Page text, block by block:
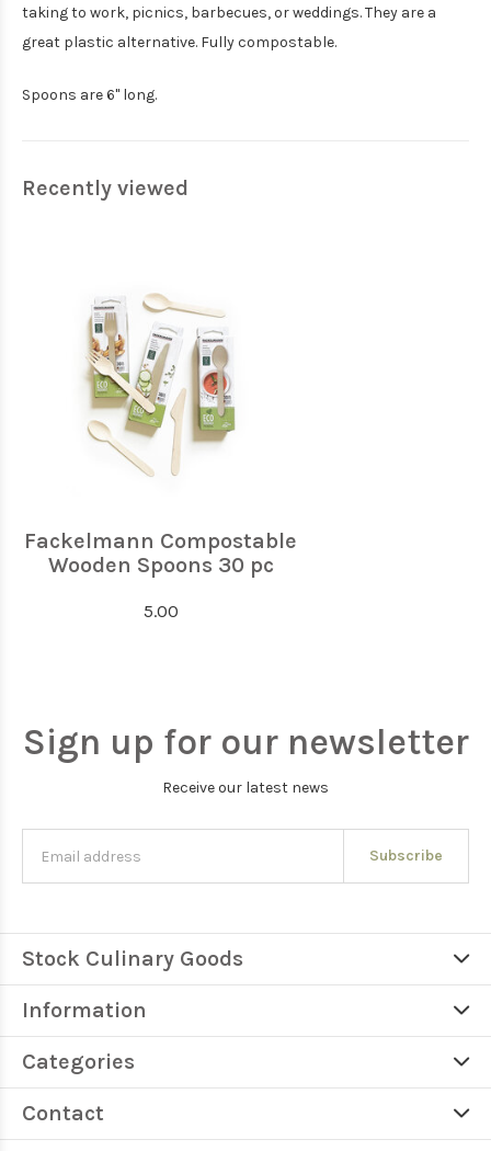
taking to work, picnics, barbecues, or weddings. They are a
great plastic alternative. Fully compostable.
Spoons are 6" long.
Recently viewed
Fackelmann Compostable
Wooden Spoons 30 pc
5.00
Sign up for our newsletter
Receive our latest news
Subscribe
Stock Culinary Goods
Information
Categories
Contact